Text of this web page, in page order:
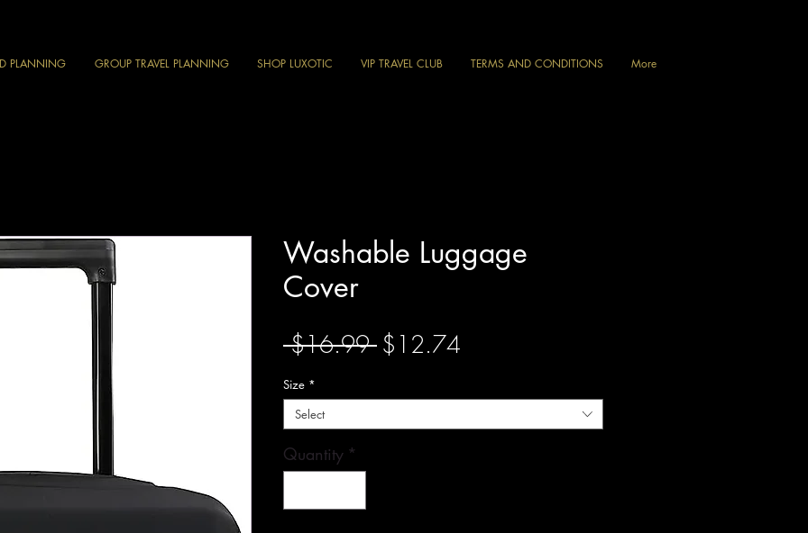
PLANNING GROUP TRAVEL PLANNING SHOP LUXOTIC VIP TRAVEL CLUB TERMS AND CONDITIONS More
Washable Luggage
Cover
$16.99 Regular
$12.74
Size *
Select
Quantity *